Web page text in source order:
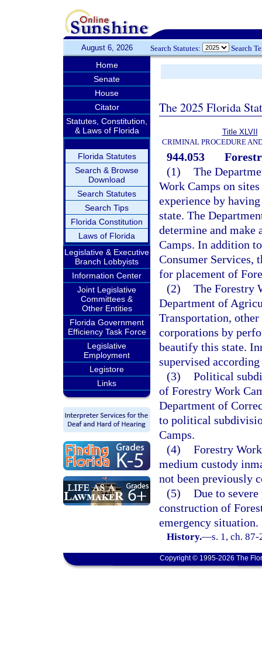
August 6, 2026 Search Statutes: Search
Home
Senate
House
Citator
Statutes, Constitution,
& Laws of Florida
Florida Statutes
Search & Browse
Download
Search Statutes
Search Tips
Florida Constitution
Laws of Florida
Legislative & Executive
Branch Lobbyists
Information Center
Joint Legislative
Committees &
Other Entities
Florida Government
Efficiency Task Force
Legislative
Employment
Legistore
Links
The 2025 Florida
Title XLVII
CRIMINAL PROCEDURE
944.053
(1) The
Work Camps on
experience by
state. The
determine and make
Camps. In addition
Consumer Services,
for placement of
(2) The Forestry
Department of
Transportation,
corporations by
beautify this state.
supervised
(3) Political
of Forestry Work
Department of
to political
Camps.
(4) Forestry
medium custody
not been previously
(5) Due to
construction of
emergency situation.
History.—s. 1, ch.
Copyright © 1995-2026 The